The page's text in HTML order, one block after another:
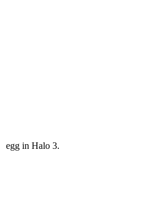
egg in Halo 3.